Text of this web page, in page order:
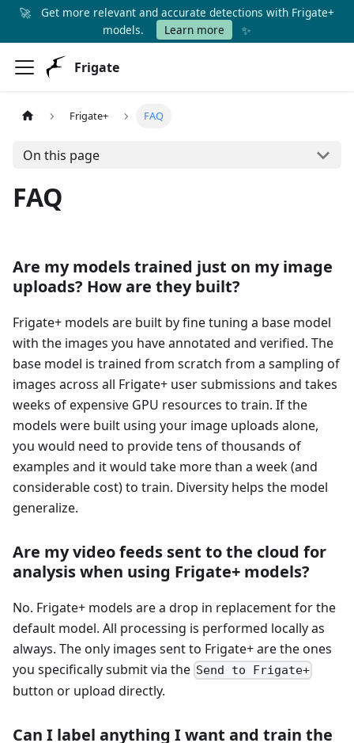
🚀
Get more relevant and accurate detections with Frigate+
models.
Learn more ✨
Frigate
Frigate+ FAQ
On this page
FAQ
Are my models trained just on my image
uploads? How are they built?
Frigate+ models are built by fine tuning a base model
with the images you have annotated and verified. The
base model is trained from scratch from a sampling of
images across all Frigate+ user submissions and takes
weeks of expensive GPU resources to train. If the
models were built using your image uploads alone,
you would need to provide tens of thousands of
examples and it would take more than a week (and
considerable cost) to train. Diversity helps the model
generalize.
Are my video feeds sent to the cloud for
analysis when using Frigate+ models?
No. Frigate+ models are a drop in replacement for the
default model. All processing is performed locally as
always. The only images sent to Frigate+ are the ones
you specifically submit via the Send to Frigate+
button or upload directly.
Can I label anything I want and train the